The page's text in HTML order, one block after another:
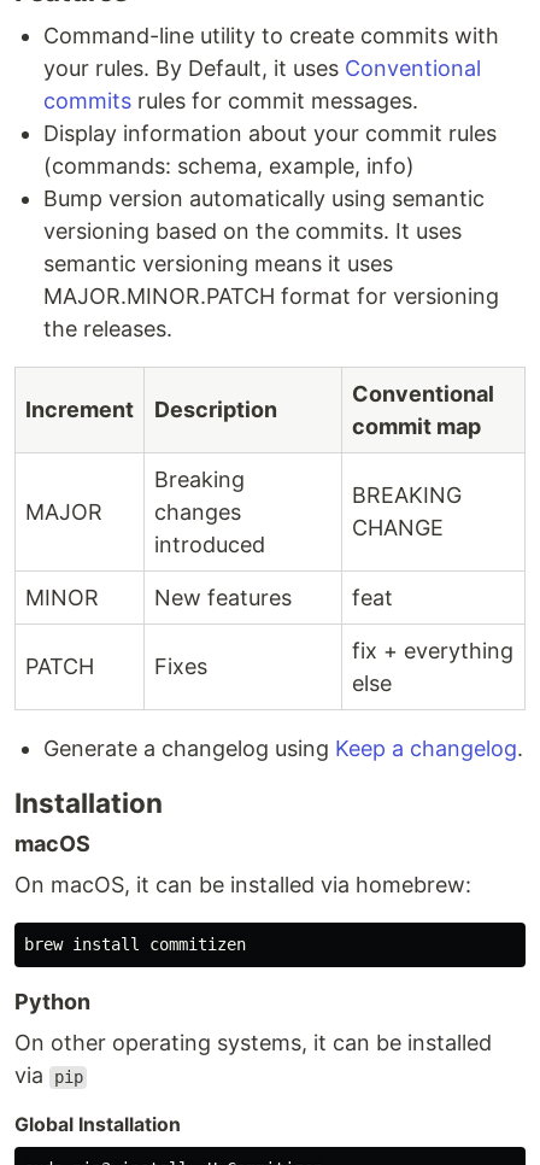
Command-line utility to create commits with
your rules. By Default, it uses Conventional
commits rules for commit messages.
Display information about your commit rules
(commands: schema, example, info)
Bump version automatically using semantic
versioning based on the commits. It uses
semantic versioning means it uses
MAJOR.MINOR.PATCH format for versioning
the releases.
Increment Description
Conventional
commit map
MAJOR
Breaking
changes
introduced
BREAKING
CHANGE
MINOR New features feat
PATCH Fixes
fix + everything
else
Generate a changelog using Keep a changelog.
Installation
macOS
On macOS, it can be installed via homebrew:
Python
On other operating systems, it can be installed
via
pip
Global Installation